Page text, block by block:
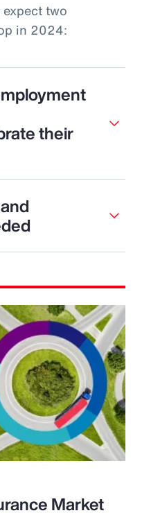
two
in 2024:
their
Market